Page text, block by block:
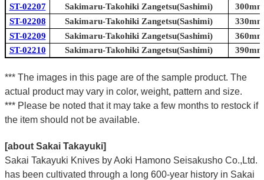
ST-02207
Sakimaru-Takohiki Zangetsu(Sashimi)
ST-02208
Sakimaru-Takohiki Zangetsu(Sashimi)
ST-02209
Sakimaru-Takohiki Zangetsu(Sashimi)
ST-02210
Sakimaru-Takohiki Zangetsu(Sashimi)
*** The images in this page are of the sample product. The
actual product may vary in color, weight, pattern and size.
*** Please be noted that it may take a few months to restock if
the item should not be available.
[about Sakai Takayuki]
Sakai Takayuki Knives by Aoki Hamono Seisakusho Co.,Ltd.
has been cultivated through a long 600-year history in Sakai